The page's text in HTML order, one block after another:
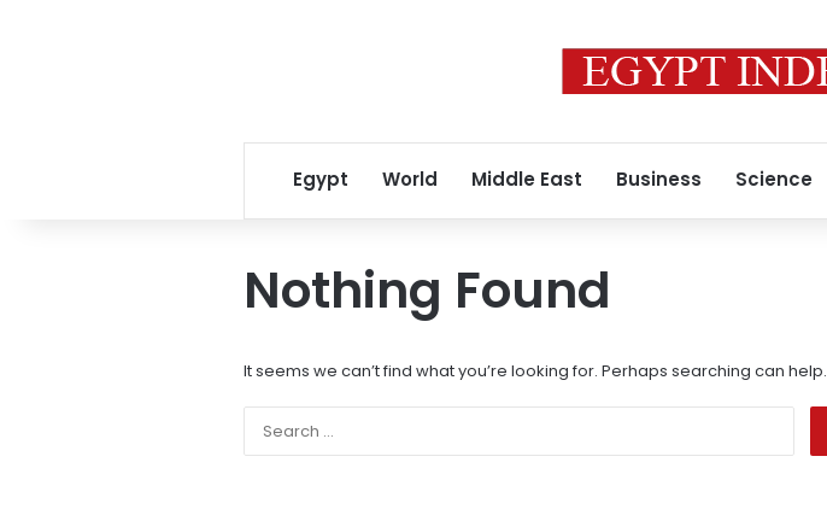
Egypt World Middle East Business Science
Nothing Found
It seems we can’t find what you’re looking for. Perhaps searching can help.